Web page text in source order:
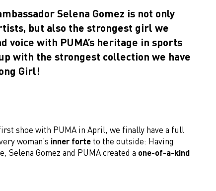
Selena Gomez is not only
but also the strongest girl we
voice with PUMA’s heritage in sports
with the strongest collection we have
Girl!
shoe with PUMA in April, we finally have a full
woman’s inner forte to the outside: Having
Selena Gomez and PUMA created a one-of-a-kind